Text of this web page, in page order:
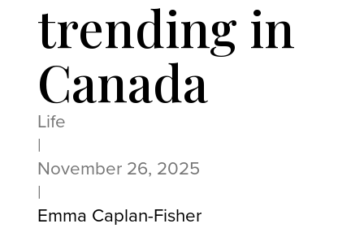
trending in
Canada
Life
|
November 26, 2025
|
Emma Caplan-Fisher